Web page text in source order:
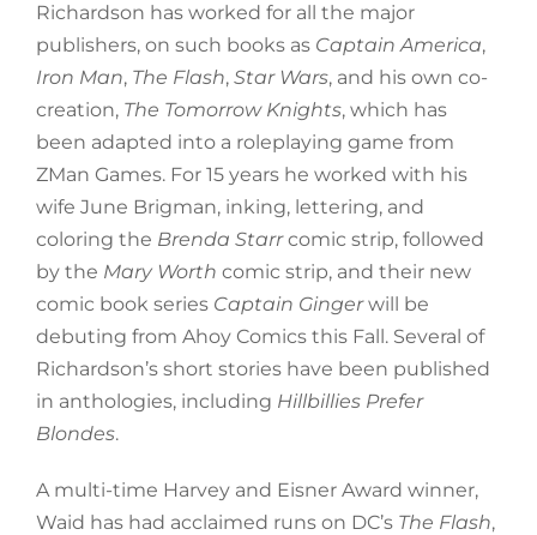
Richardson has worked for all the major
publishers, on such books as Captain America,
Iron Man, The Flash, Star Wars, and his own co-
creation, The Tomorrow Knights, which has
been adapted into a roleplaying game from
ZMan Games. For 15 years he worked with his
wife June Brigman, inking, lettering, and
coloring the Brenda Starrcomic strip, followed
by the Mary Worth comic strip, and their new
comic book series Captain Gingerwill be
debuting from Ahoy Comics this Fall. Several of
Richardson’s short stories have been published
in anthologies, including Hillbillies Prefer
Blondes.
A multi-time Harvey and Eisner Award winner,
Waid has had acclaimed runs on DC’s The Flash,